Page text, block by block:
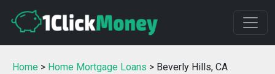
Home > Home Mortgage Loans > Beverly Hills, CA